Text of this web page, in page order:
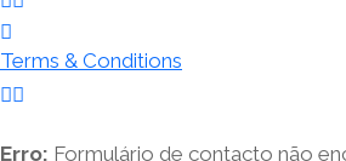
Terms & Conditions
Erro: Formulário de contacto não